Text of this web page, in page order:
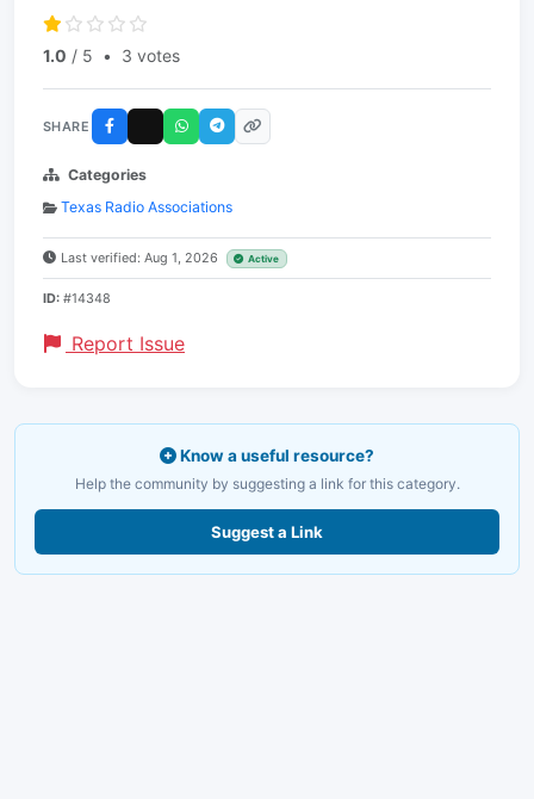
1.0 / 5 • 3 votes
SHARE
Categories
Texas Radio Associations
Last verified: Aug 1, 2026 Active
ID: #14348
Report Issue
Know a useful resource?
Help the community by suggesting a link for this category.
Suggest a Link